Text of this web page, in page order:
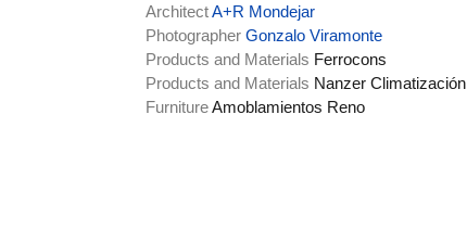
ArchitectA+R Mondejar
Photographer Gonzalo Viramonte
Products and Materials Ferrocons
Products and Materials Nanzer Climatización
FurnitureAmoblamientos Reno